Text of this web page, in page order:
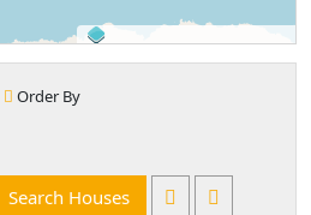
Order By